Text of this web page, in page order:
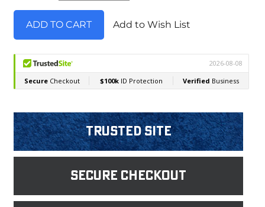
Add to Wish List
Trusted Site
Secure Checkout